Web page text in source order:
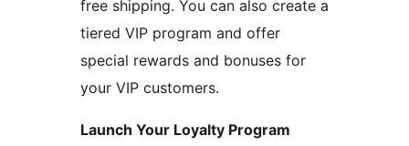
free shipping. You can also create a
tiered VIP program and offer
special rewards and bonuses for
your VIP customers.
Launch Your Loyalty Program